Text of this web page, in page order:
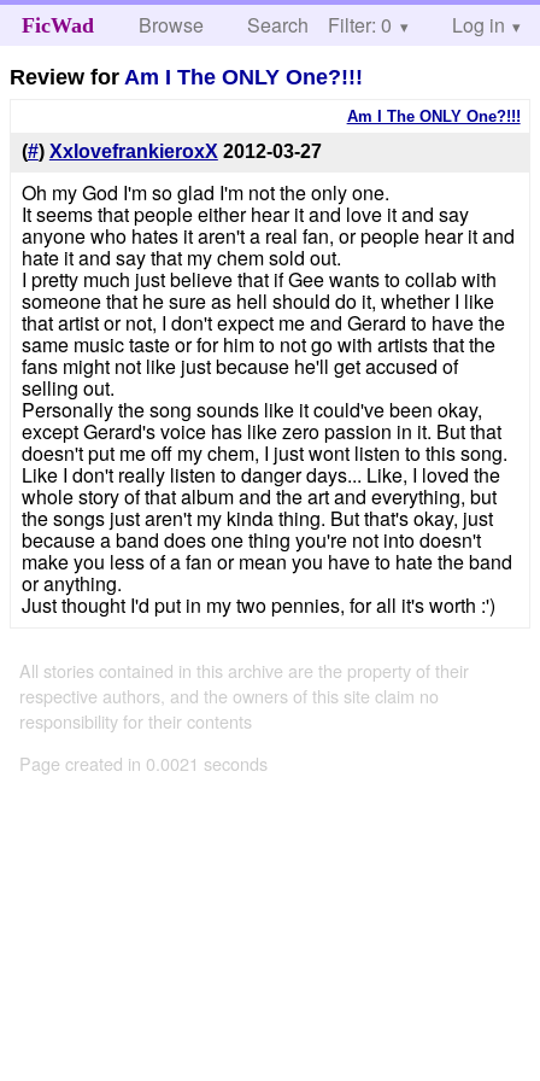
FicWad Browse Search Help
Filter: 0 Log in
Review for Am I The ONLY One?!!!
Am I The ONLY One?!!!
(#) XxlovefrankieroxX 2012-03-27
Oh my God I'm so glad I'm not the only one.
It seems that people either hear it and love it and say
anyone who hates it aren't a real fan, or people hear it and
hate it and say that my chem sold out.
I pretty much just believe that if Gee wants to collab with
someone that he sure as hell should do it, whether I like
that artist or not, I don't expect me and Gerard to have the
same music taste or for him to not go with artists that the
fans might not like just because he'll get accused of
selling out.
Personally the song sounds like it could've been okay,
except Gerard's voice has like zero passion in it. But that
doesn't put me off my chem, I just wont listen to this song.
Like I don't really listen to danger days... Like, I loved the
whole story of that album and the art and everything, but
the songs just aren't my kinda thing. But that's okay, just
because a band does one thing you're not into doesn't
make you less of a fan or mean you have to hate the band
or anything.
Just thought I'd put in my two pennies, for all it's worth :')
All stories contained in this archive are the property of their
respective authors, and the owners of this site claim no
responsibility for their contents
Page created in 0.0021 seconds